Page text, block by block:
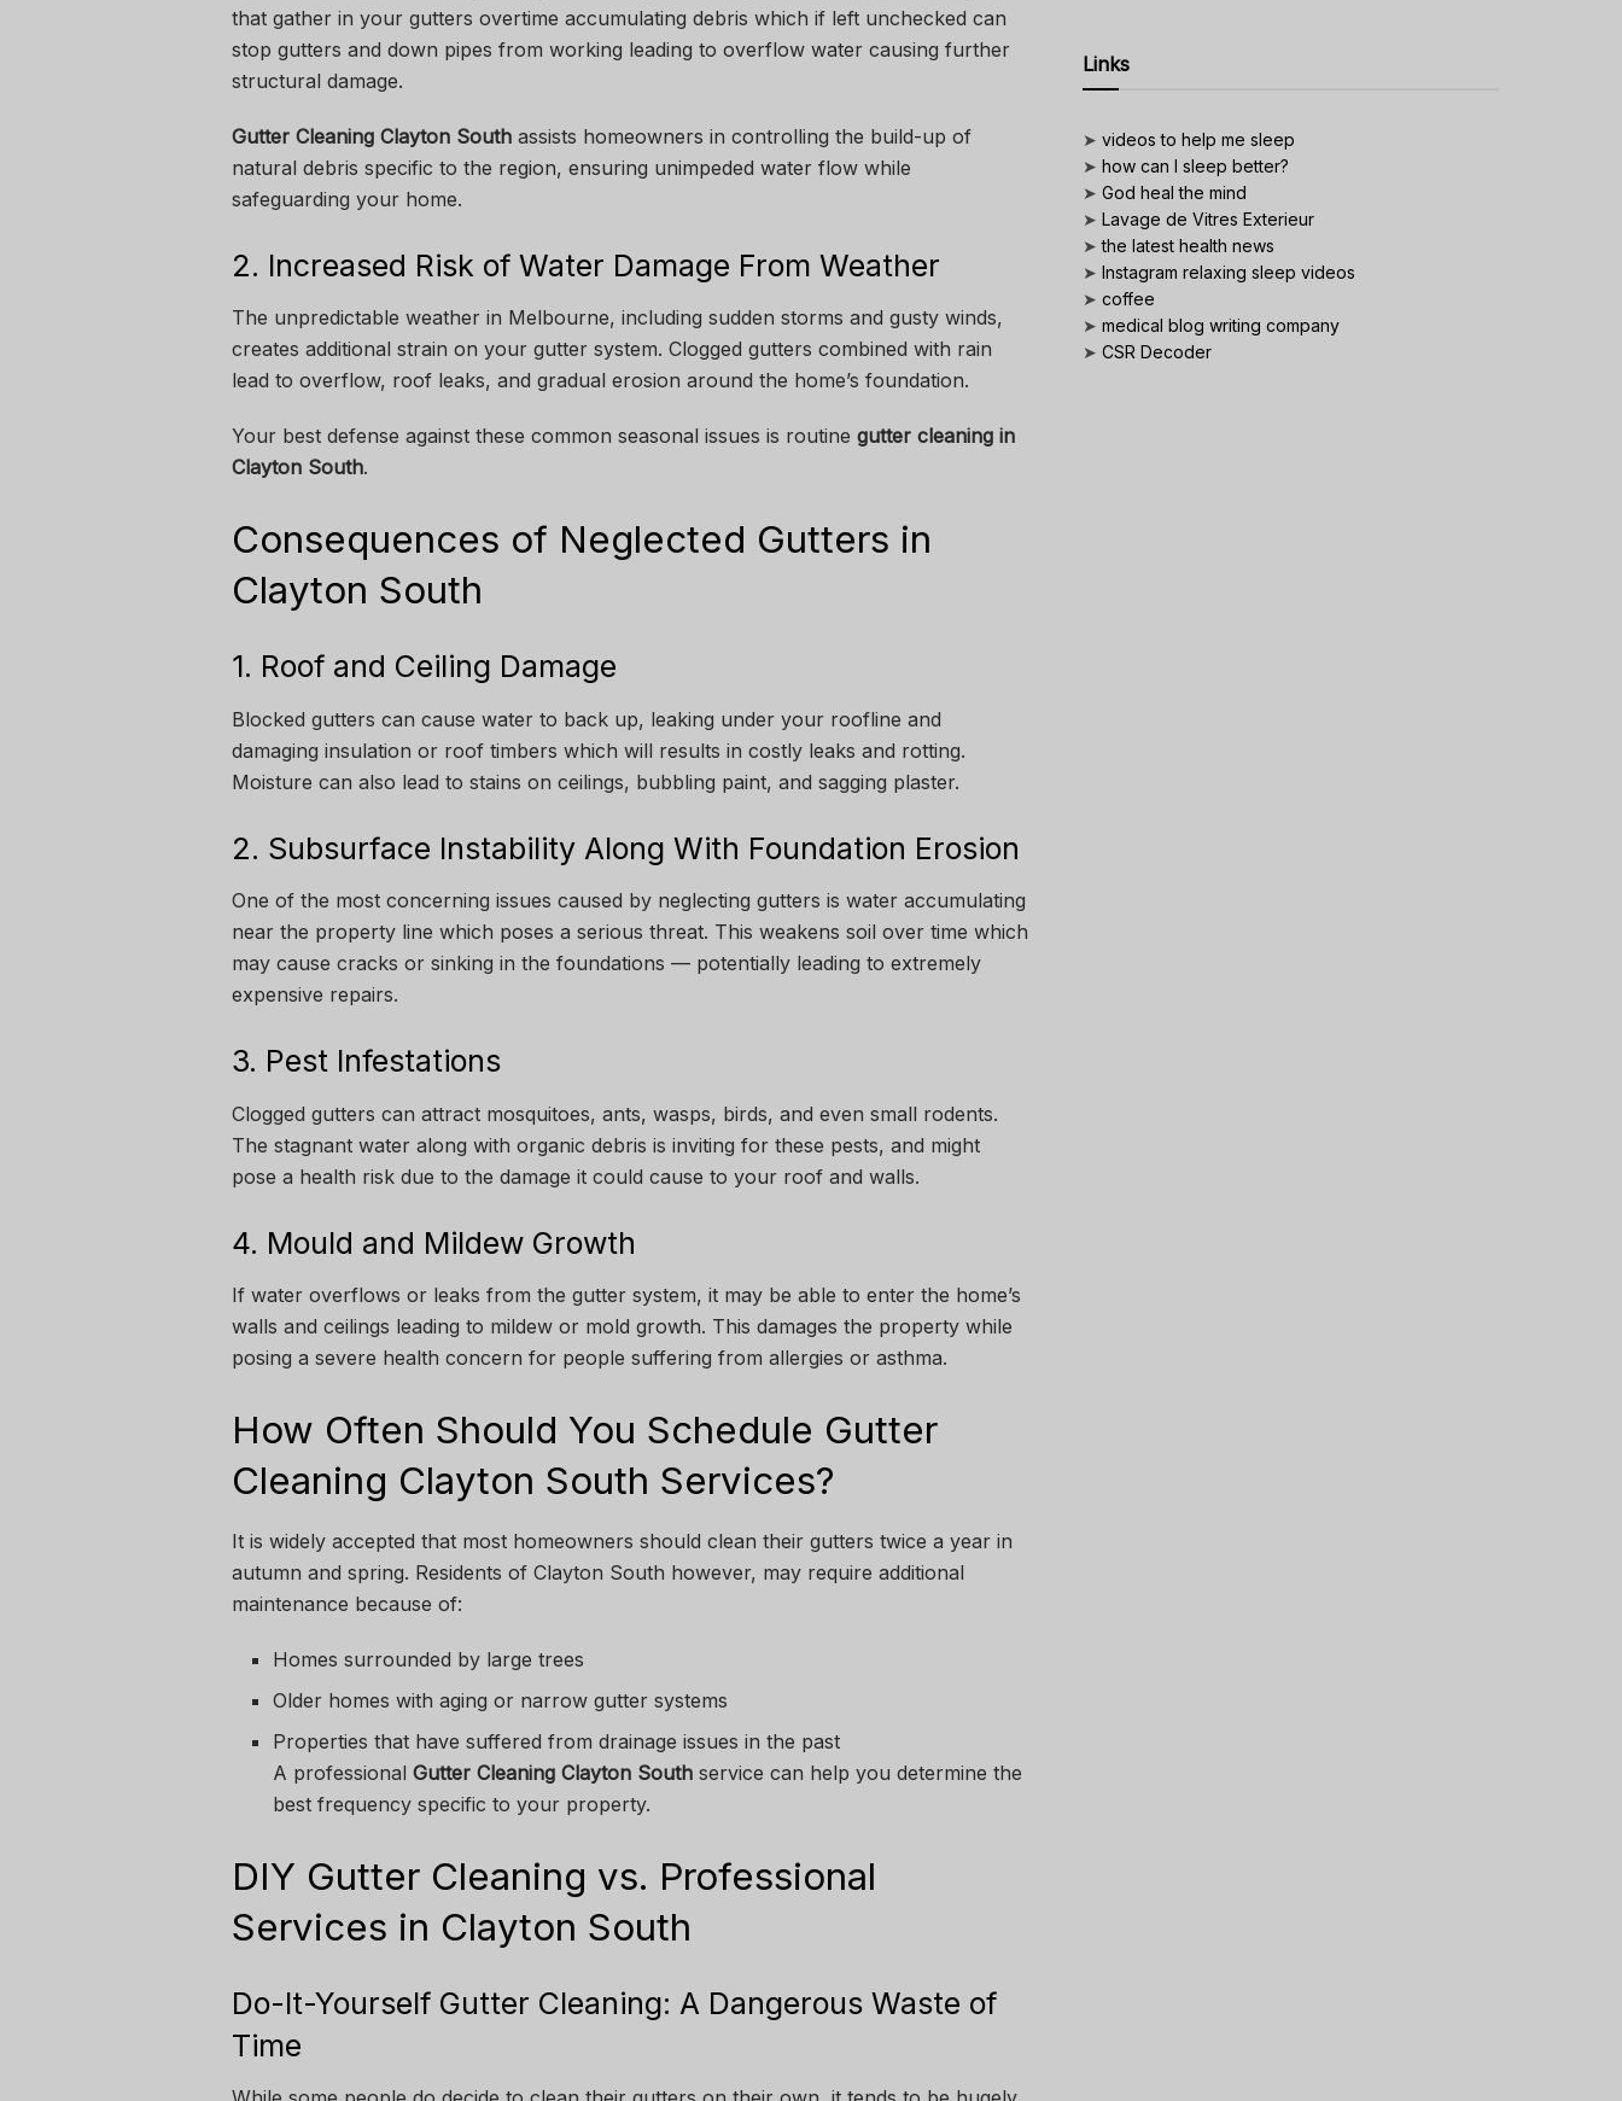
that gather in your gutters overtime accumulating debris which if left unchecked can
stop gutters and down pipes from working leading to overflow water causing further
structural damage.
Gutter Cleaning Clayton South assists homeowners in controlling the build-up of
natural debris specific to the region, ensuring unimpeded water flow while
safeguarding your home.
2. Increased Risk of Water Damage From Weather
The unpredictable weather in Melbourne, including sudden storms and gusty winds,
creates additional strain on your gutter system. Clogged gutters combined with rain
lead to overflow, roof leaks, and gradual erosion around the home’s foundation.
Your best defense against these common seasonal issues is routine gutter cleaning in
Clayton South.
Consequences of Neglected Gutters in
Clayton South
1. Roof and Ceiling Damage
Blocked gutters can cause water to back up, leaking under your roofline and
damaging insulation or roof timbers which will results in costly leaks and rotting.
Moisture can also lead to stains on ceilings, bubbling paint, and sagging plaster.
2. Subsurface Instability Along With Foundation Erosion
One of the most concerning issues caused by neglecting gutters is water accumulating
near the property line which poses a serious threat. This weakens soil over time which
may cause cracks or sinking in the foundations — potentially leading to extremely
expensive repairs.
3. Pest Infestations
Clogged gutters can attract mosquitoes, ants, wasps, birds, and even small rodents.
The stagnant water along with organic debris is inviting for these pests, and might
pose a health risk due to the damage it could cause to your roof and walls.
4. Mould and Mildew Growth
If water overflows or leaks from the gutter system, it may be able to enter the home’s
walls and ceilings leading to mildew or mold growth. This damages the property while
posing a severe health concern for people suffering from allergies or asthma.
How Often Should You Schedule Gutter
Cleaning Clayton South Services?
It is widely accepted that most homeowners should clean their gutters twice a year in
autumn and spring. Residents of Clayton South however, may require additional
maintenance because of:
Homes surrounded by large trees
Older homes with aging or narrow gutter systems
Properties that have suffered from drainage issues in the past
A professionalGutter Cleaning Clayton South service can help you determine the
best frequency specific to your property.
DIY Gutter Cleaning vs. Professional
Services in Clayton South
Do-It-Yourself Gutter Cleaning: A Dangerous Waste of
Time
Links
➤ videos to help me sleep
➤ how can I sleep better?
➤ God heal the mind
➤ Lavage de Vitres Exterieur
➤the latest health news
➤ Instagram relaxing sleep videos
➤ coffee
➤ medical blog writing company
➤ CSR Decoder